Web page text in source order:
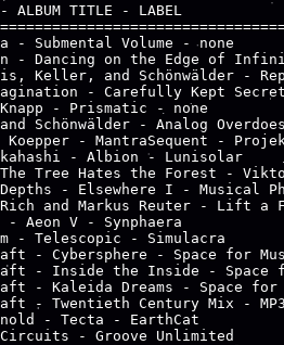
ALBUM TITLE - LABEL
- Submental Volume - none
- Dancing on the Edge of
Keller, and Schönwälder -
- Carefully Kept
- Prismatic - none
Schönwälder - Analog
- MantraSequent -
- Albion - Lunisolar
The Tree Hates the Forest -
- Elsewhere I - Musical
and Markus Reuter - Lift a
Aeon V - Synphaera
- Telescopic - Simulacra
- Cybersphere - Space for
- Inside the Inside - Space
- Kaleida Dreams - Space for
- Twentieth Century Mix -
- Tecta - EarthCat
- Groove Unlimited